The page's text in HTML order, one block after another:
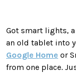
Got smart lights,
an old tablet into
Google Home or
from one place.